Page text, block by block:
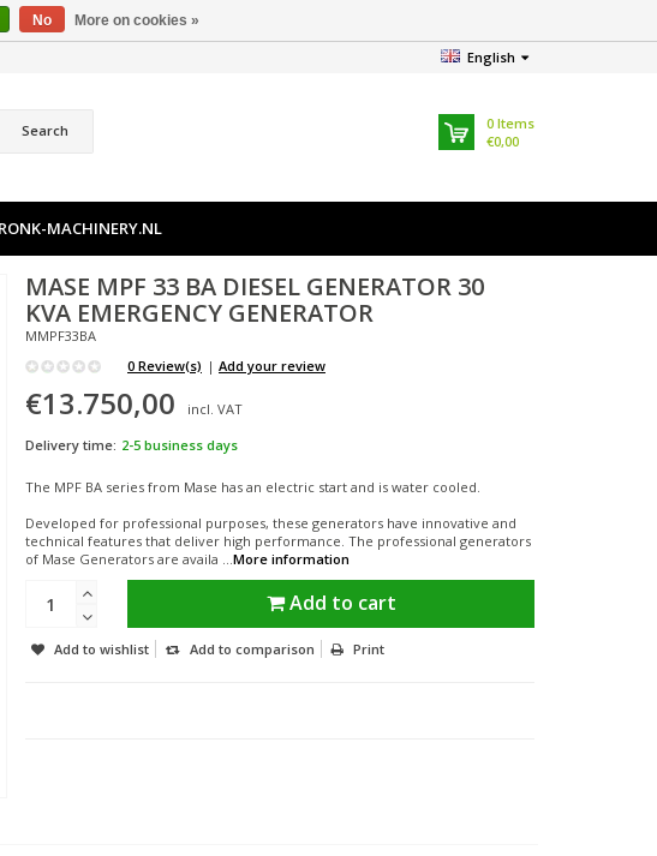
English
Search 0 Items
€0,00
MACHINERY.NL
MASE MPF 33 BA DIESEL GENERATOR 30
KVA EMERGENCY GENERATOR
MMPF33BA
0 Review(s) | Add your review
€13.750,00
incl. VAT
Delivery time: 2-5 business days
The MPF BA series from Mase has an electric start and is water cooled.
Developed for professional purposes, these generators have innovative and
technical features that deliver high performance. The professional generators
of Mase Generators are availa ...More information
Add to cart
Add to wishlist Add to comparison Print
No More on cookies »